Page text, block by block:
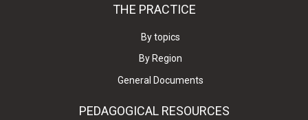
THE PRACTICE
By topics
By Region
General Documents
PEDAGOGICAL RESOURCES